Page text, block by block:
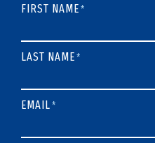
FIRST NAME*
LAST NAME*
EMAIL*